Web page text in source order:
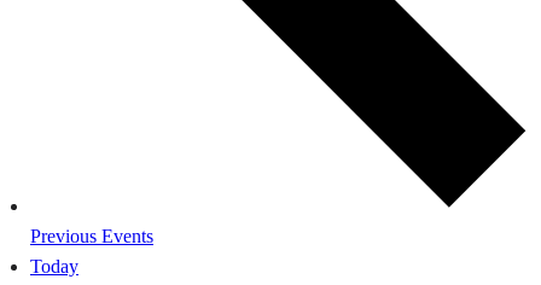
Previous Events
Today